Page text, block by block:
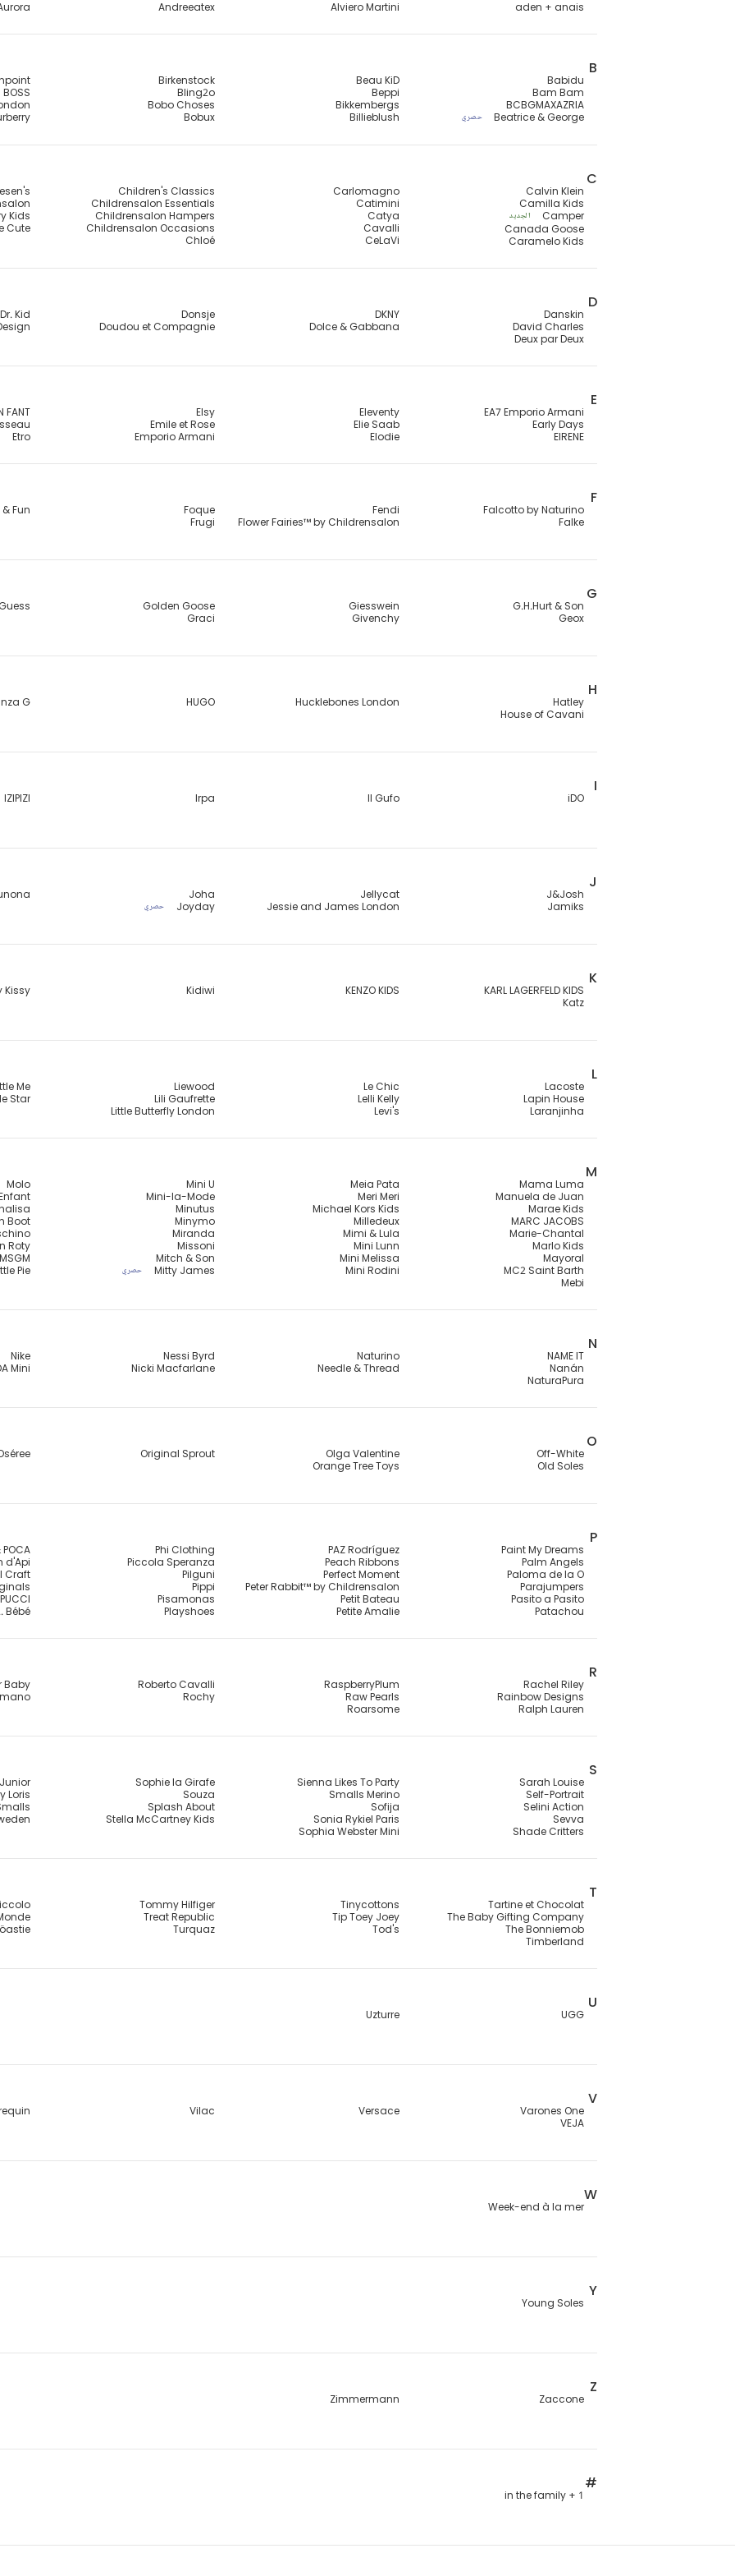
aden + anais
Alviero Martini
Andreeatex
B
Babidu
Bam Bam
BCBGMAXAZRIA
Beatrice & George
حصري
Beau KiD
Beppi
Bikkembergs
Billieblush
Birkenstock
Bling2o
Bobo Choses
Bobux
BOSS
C
Calvin Klein
Camilla Kids
Camper
الجديد
Canada Goose
Caramelo Kids
Carlomagno
Catimini
Catya
Cavalli
CeLaVi
Children's Classics
Childrensalon Essentials
Childrensalon Hampers
Childrensalon Occasions
Chloé
Kids
Cute
D
Danskin
David Charles
Deux par Deux
DKNY
Dolce & Gabbana
Donsje
Doudou et Compagnie
Dr. Kid
E
EA7 Emporio Armani
Early Days
EIRENE
Eleventy
Elie Saab
Elodie
Elsy
Emile et Rose
Emporio Armani
FANT
Etro
F
Falcotto by Naturino
Falke
Fendi
Flower Fairies™ by Childrensalon
Foque
Frugi
Fun
G
G.H.Hurt & Son
Geox
Giesswein
Givenchy
Golden Goose
Graci
H
Hatley
House of Cavani
Hucklebones London
HUGO
G
I
iDO
Il Gufo
Irpa
IZIPIZI
J
J&Josh
Jamiks
Jellycat
Jessie and James London
Joha
Joyday
حصري
K
KARL LAGERFELD KIDS
Katz
KENZO KIDS
Kidiwi
Kissy
L
Lacoste
Lapin House
Laranjinha
Le Chic
Lelli Kelly
Levi's
Liewood
Lili Gaufrette
Little Butterfly London
Me
Star
M
Mama Luma
Manuela de Juan
Marae Kids
MARC JACOBS
Marie-Chantal
Marlo Kids
Mayoral
MC2 Saint Barth
Mebi
Meia Pata
Meri Meri
Michael Kors Kids
Milledeux
Mimi & Lula
Mini Lunn
Mini Melissa
Mini Rodini
Mini U
Mini-la-Mode
Minutus
Minymo
Miranda
Missoni
Mitch & Son
Mitty James
حصري
Molo
Boot
Roty
MSGM
Pie
N
NAME IT
Nanán
NaturaPura
Naturino
Needle & Thread
Nessi Byrd
Nicki Macfarlane
Nike
Mini
O
Off-White
Old Soles
Olga Valentine
Orange Tree Toys
Original Sprout
P
Paint My Dreams
Palm Angels
Paloma de la O
Parajumpers
Pasito a Pasito
Patachou
PAZ Rodríguez
Peach Ribbons
Perfect Moment
Peter Rabbit™ by Childrensalon
Petit Bateau
Petite Amalie
Phi Clothing
Piccola Speranza
Pilguni
Pippi
Pisamonas
Playshoes
POCA
d'Api
Craft
PUCCI
Bébé
R
Rachel Riley
Rainbow Designs
Ralph Lauren
RaspberryPlum
Raw Pearls
Roarsome
Roberto Cavalli
Rochy
Baby
S
Sarah Louise
Self-Portrait
Selini Action
Sevva
Shade Critters
Sienna Likes To Party
Smalls Merino
Sofija
Sonia Rykiel Paris
Sophia Webster Mini
Sophie la Girafe
Souza
Splash About
Stella McCartney Kids
Loris
T
Tartine et Chocolat
The Baby Gifting Company
The Bonniemob
Timberland
Tinycottons
Tip Toey Joey
Tod's
Tommy Hilfiger
Treat Republic
Turquaz
U
UGG
Uzturre
V
Varones One
VEJA
Versace
Vilac
W
Week-end à la mer
Y
Young Soles
Z
Zaccone
Zimmermann
#
1 + in the family